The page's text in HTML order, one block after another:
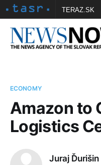
TERAZ.SK
Vtedy.sk FOTOBANKA
ECONOMY
Amazon to
Logistics
Juraj Ďurišin